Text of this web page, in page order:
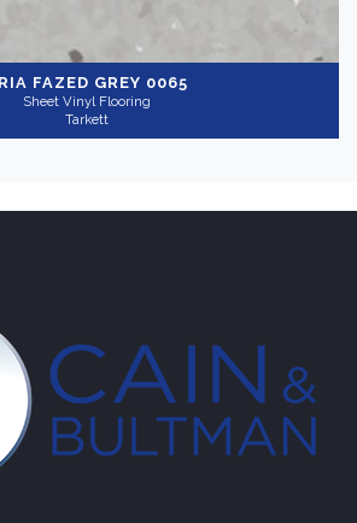
FAZED GREY 0065
Sheet Vinyl Flooring
Tarkett